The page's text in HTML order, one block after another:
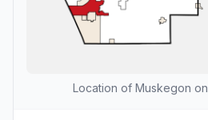
Location of Muskegon on